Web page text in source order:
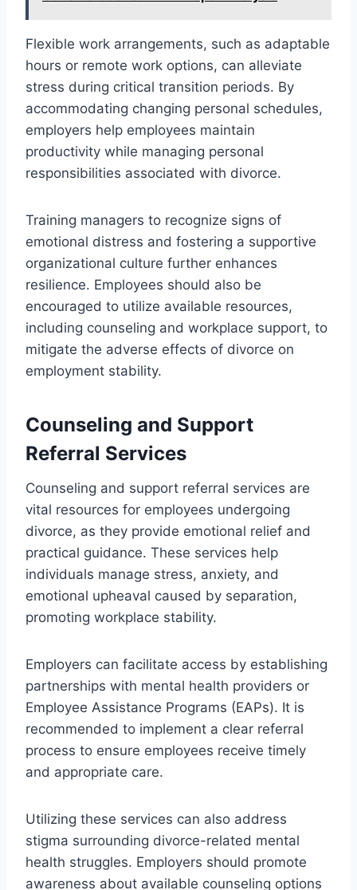
Flexible work arrangements, such as adaptable
hours or remote work options, can alleviate
stress during critical transition periods. By
accommodating changing personal schedules,
employers help employees maintain
productivity while managing personal
responsibilities associated with divorce.
Training managers to recognize signs of
emotional distress and fostering a supportive
organizational culture further enhances
resilience. Employees should also be
encouraged to utilize available resources,
including counseling and workplace support, to
mitigate the adverse effects of divorce on
employment stability.
Counseling and Support
Referral Services
Counseling and support referral services are
vital resources for employees undergoing
divorce, as they provide emotional relief and
practical guidance. These services help
individuals manage stress, anxiety, and
emotional upheaval caused by separation,
promoting workplace stability.
Employers can facilitate access by establishing
partnerships with mental health providers or
Employee Assistance Programs (EAPs). It is
recommended to implement a clear referral
process to ensure employees receive timely
and appropriate care.
Utilizing these services can also address
stigma surrounding divorce-related mental
health struggles. Employers should promote
awareness about available counseling options